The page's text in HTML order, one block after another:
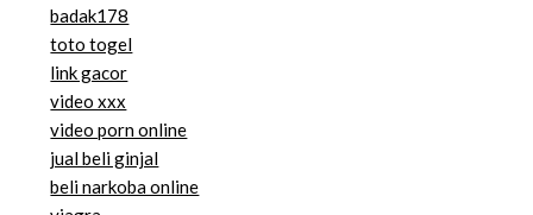
badak178
toto togel
link gacor
video xxx
video porn online
jual beli ginjal
beli narkoba online